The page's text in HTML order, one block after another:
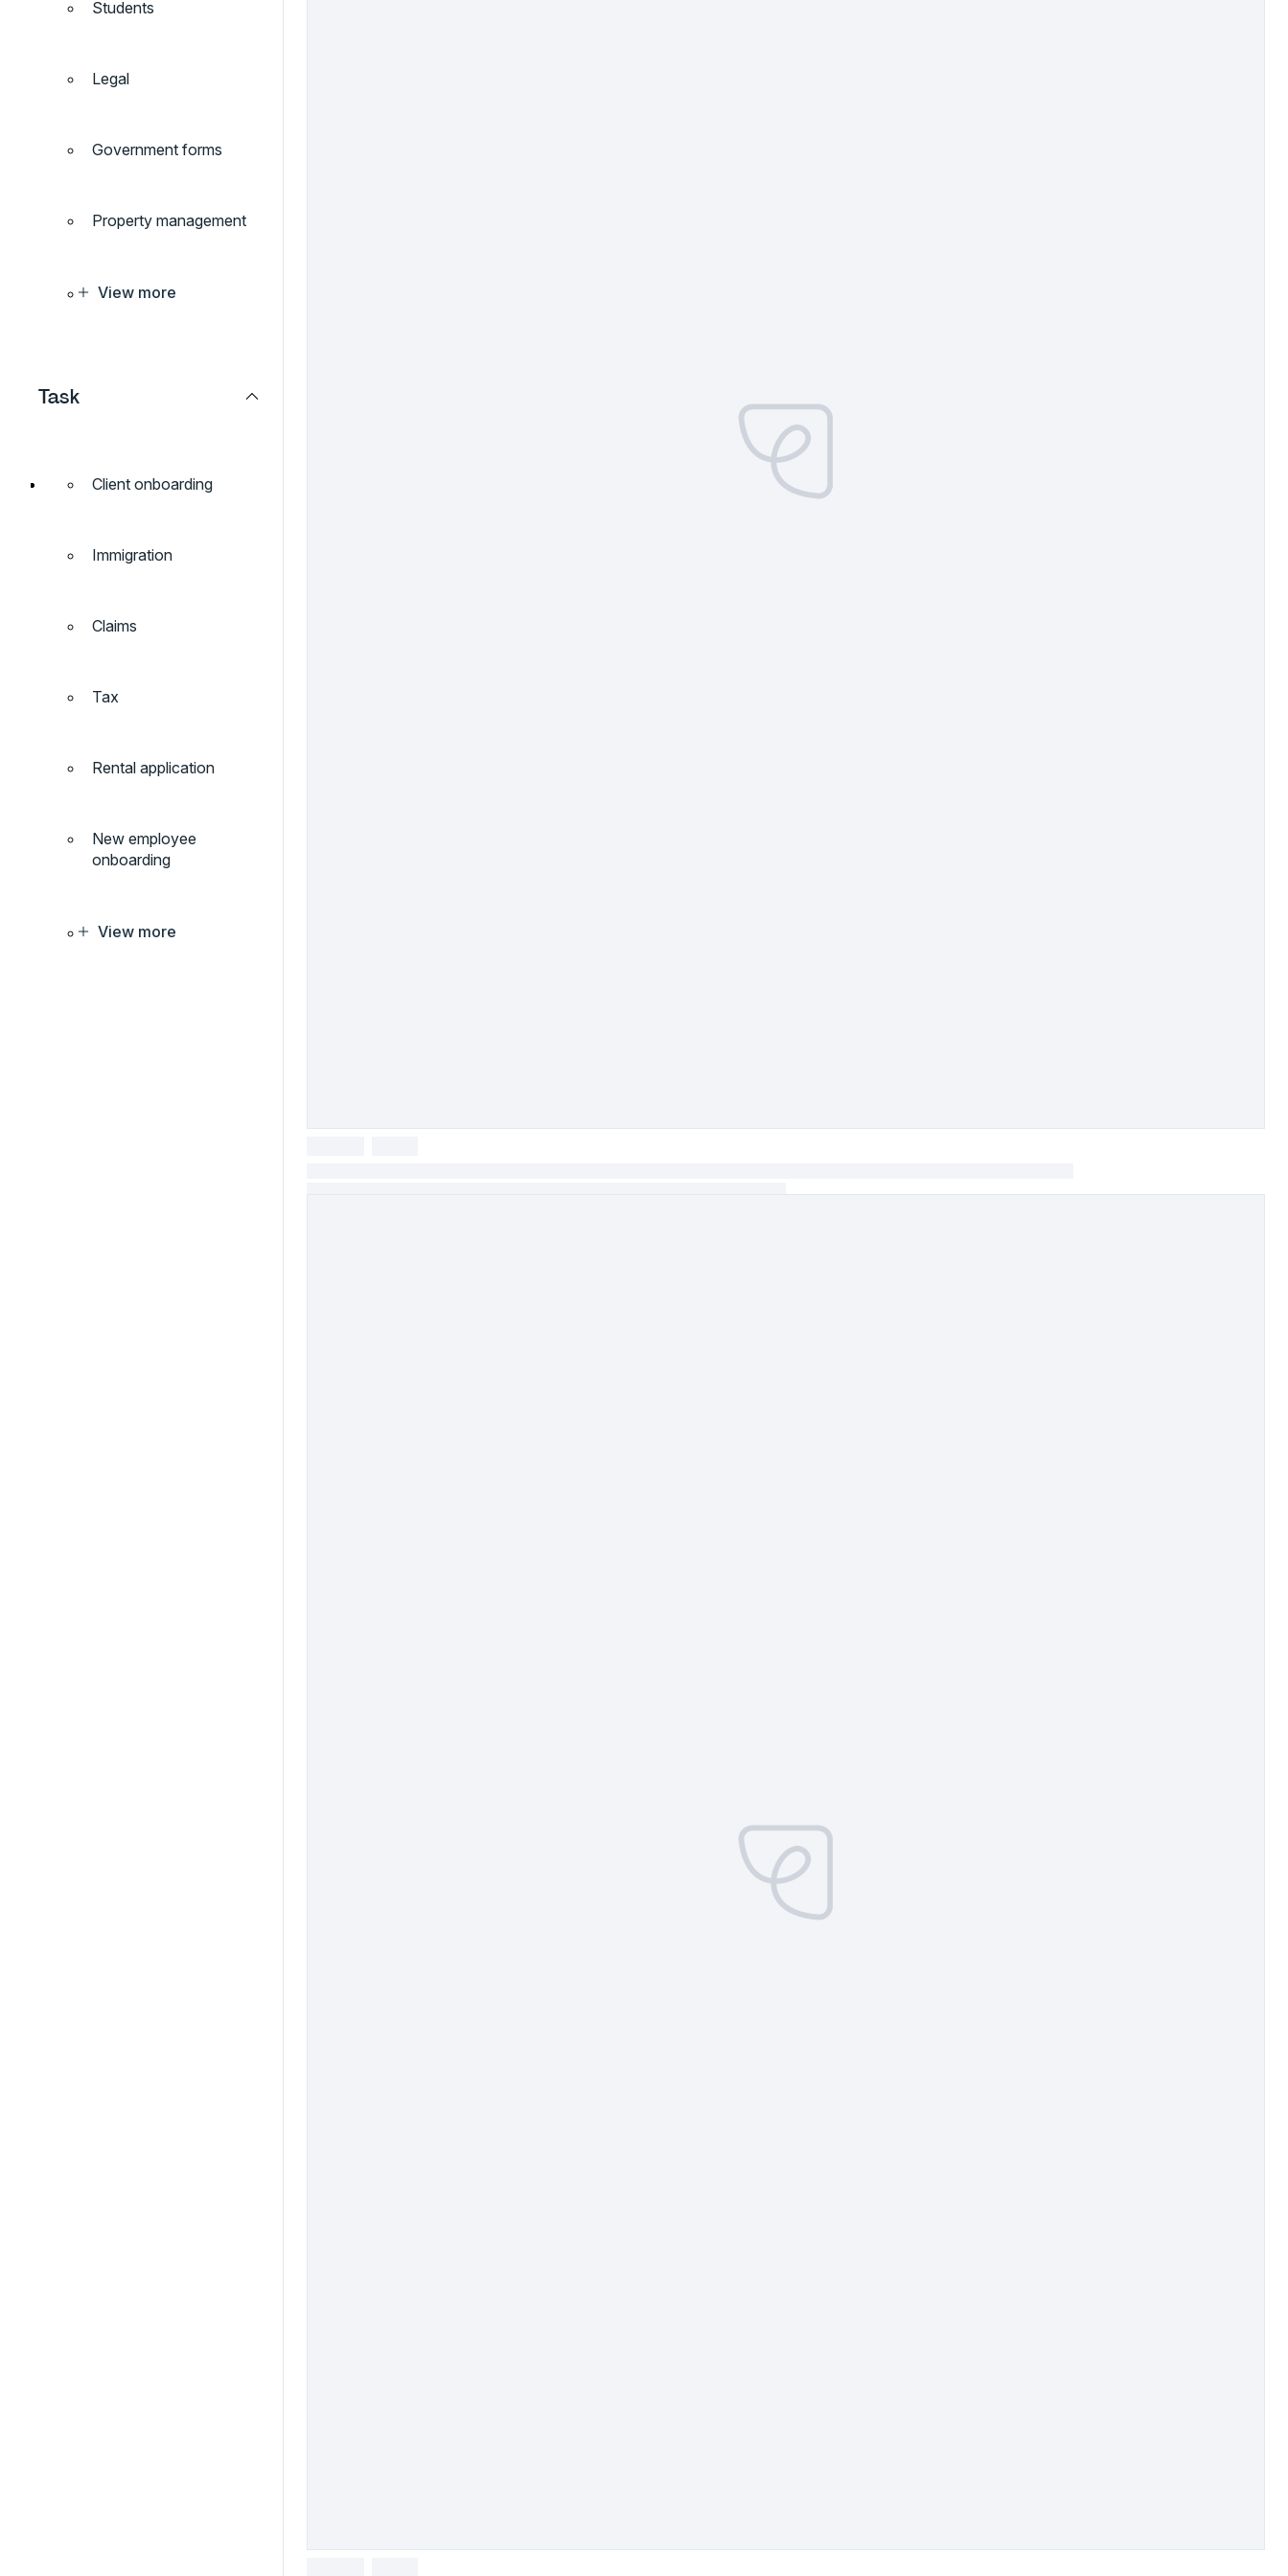
Students
Legal
Government forms
Property management
View more
Task
Client onboarding
Immigration
Claims
Tax
Rental application
New employee
onboarding
View more